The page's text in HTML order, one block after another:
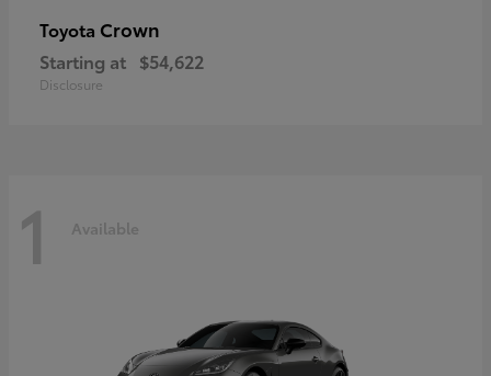
Toyota Crown
Starting at $54,622
Disclosure
1 Available